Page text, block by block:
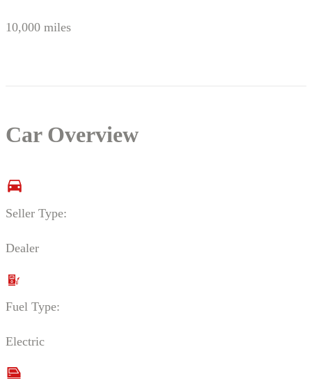
10,000 miles
Car Overview
Seller Type:
Dealer
Fuel Type:
Electric